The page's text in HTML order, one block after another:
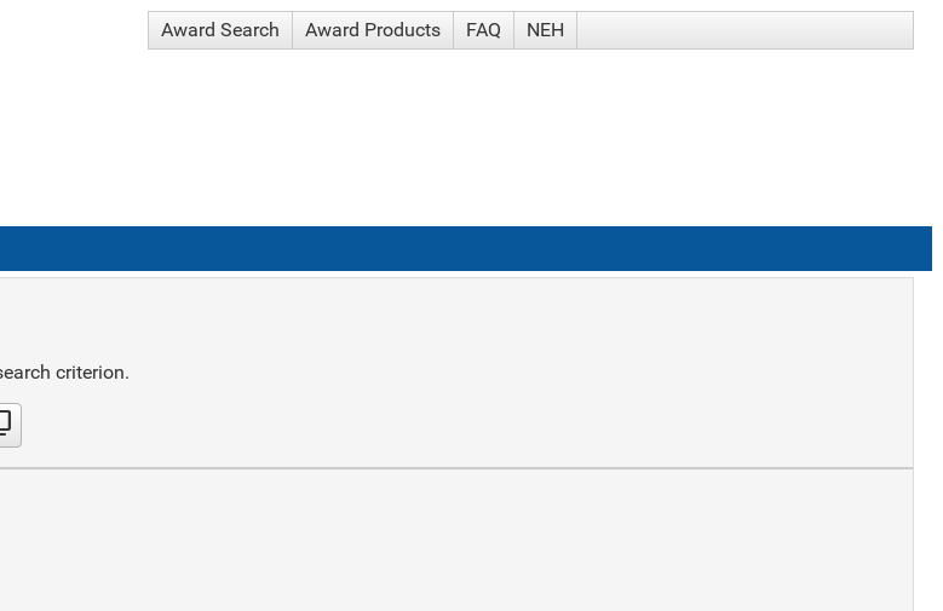
Award Search Award Products FAQ NEH
criterion.